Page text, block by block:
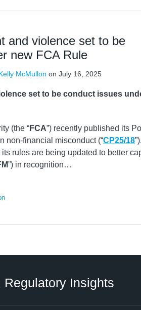
and violence set to be
new FCA Rule
McMullon on July 16, 2025
set to be conduct issues
(the “FCA”) recently published its
non‑financial misconduct (“CP25/18
rules are being updated to better
”) in recognition…
Insights